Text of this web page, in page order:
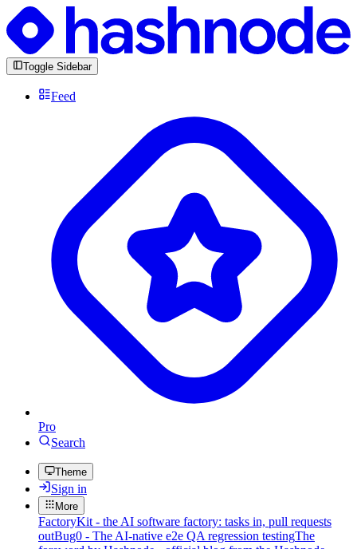
Toggle Sidebar
Feed
Pro
Search
Theme
Sign in
More
FactoryKit - the AI software factory: tasks in, pull requests
outBug0 - The AI-native e2e QA regression testingThe